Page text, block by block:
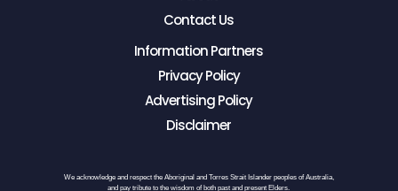
Contact Us
Information Partners
Privacy Policy
Advertising Policy
Disclaimer
We acknowledge and respect the Aboriginal and Torres Strait Islander peoples of Australia,
and pay tribute to the wisdom of both past and present Elders.